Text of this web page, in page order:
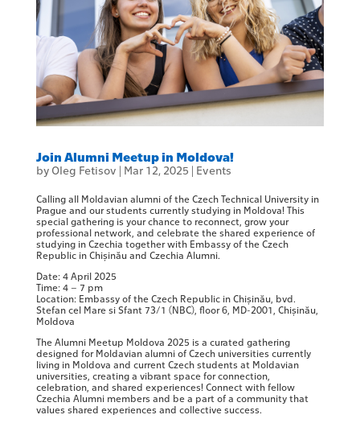
Join Alumni Meetup in Moldova!
by Oleg Fetisov | Mar 12, 2025 | Events
Calling all Moldavian alumni of the Czech Technical University in
Prague and our students currently studying in Moldova! This
special gathering is your chance to reconnect, grow your
professional network, and celebrate the shared experience of
studying in Czechia together with Embassy of the Czech
Republic in Chișinău and Czechia Alumni.
Date: 4 April 2025
Time: 4 – 7 pm
Location: Embassy of the Czech Republic in Chișinău, bvd.
Stefan cel Mare si Sfant 73/1 (NBC), floor 6, MD-2001, Chișinău,
Moldova
The Alumni Meetup Moldova 2025 is a curated gathering
designed for Moldavian alumni of Czech universities currently
living in Moldova and current Czech students at Moldavian
universities, creating a vibrant space for connection,
celebration, and shared experiences! Connect with fellow
Czechia Alumni members and be a part of a community that
values shared experiences and collective success.